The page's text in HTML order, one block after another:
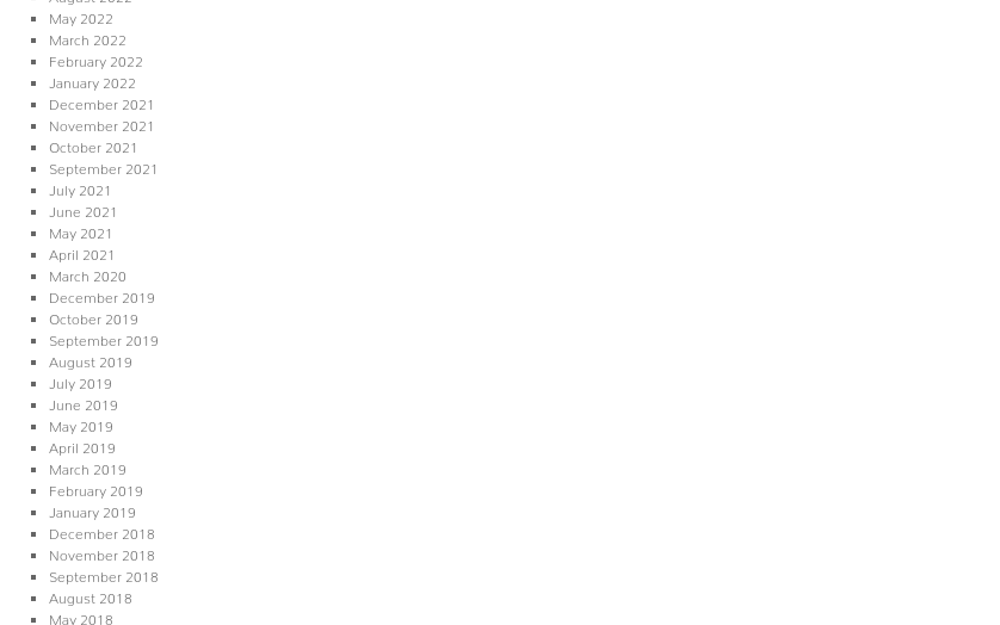
May 2022
March 2022
February 2022
January 2022
December 2021
November 2021
October 2021
September 2021
July 2021
June 2021
May 2021
April 2021
March 2020
December 2019
October 2019
September 2019
August 2019
July 2019
June 2019
May 2019
April 2019
March 2019
February 2019
January 2019
December 2018
November 2018
September 2018
August 2018
May 2018